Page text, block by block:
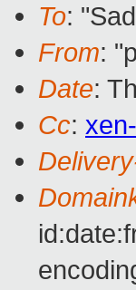
To:
From:
Date:
Cc: